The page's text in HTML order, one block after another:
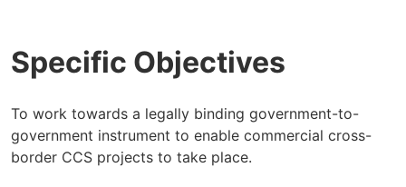
Specific Objectives
To work towards a legally binding government-to-
government instrument to enable commercial cross-
border CCS projects to take place.